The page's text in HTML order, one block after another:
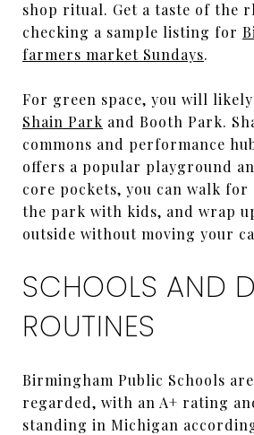
shop ritual. Get a taste of the
checking a sample listing for
farmers market Sundays.
For green space, you will likely
Shain Park and Booth Park.
commons and performance
offers a popular playground
core pockets, you can walk for
the park with kids, and wrap
outside without moving your
SCHOOLS AND
ROUTINES
Birmingham Public Schools
regarded, with an A+ rating
standing in Michigan